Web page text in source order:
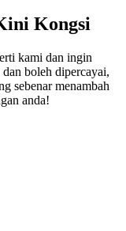
Kongsi
kami dan ingin
boleh dipercayai,
sebenar menambah
anda!